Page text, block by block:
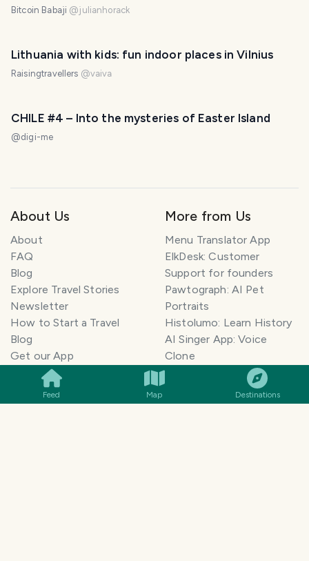
Feed Map Destinations
Bitcoin Babaji @julianhorack
Lithuania with kids: fun indoor places in Vilnius
Raisingtravellers @vaiva
CHILE #4 – Into the mysteries of Easter Island
@digi-me
About Us
About
FAQ
Blog
Explore Travel Stories
Newsletter
How to Start a Travel
Blog
Get our App
Monetization
Help Center
AI Blogger
More from Us
Menu Translator App
ElkDesk: Customer
Support for founders
Pawtograph: AI Pet
Portraits
Histolumo: Learn History
AI Singer App: Voice
Clone
Meeting Summarizer App
Go lowkey viral on Social
Media